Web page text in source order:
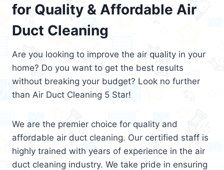
for Quality & Affordable Air
Duct Cleaning
Are you looking to improve the air quality in your
home? Do you want to get the best results
without breaking your budget? Look no further
than Air Duct Cleaning 5 Star!
We are the premier choice for quality and
affordable air duct cleaning. Our certified staff is
highly trained with years of experience in the air
duct cleaning industry. We take pride in ensuring